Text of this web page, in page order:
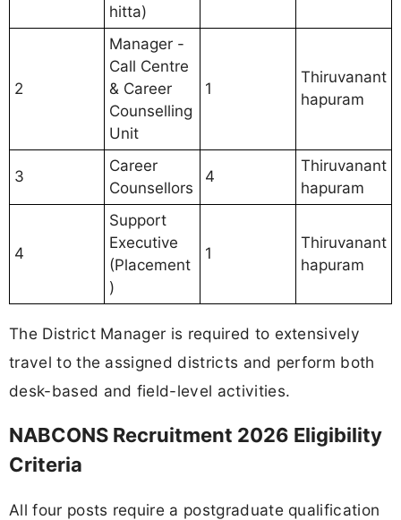
hitta)
2
Manager -
Call Centre
& Career
Counselling
Unit
1
Thiruvanant
hapuram
3
Career
Counsellors
4
Thiruvanant
hapuram
4
Support
Executive
(Placement
)
1
Thiruvanant
hapuram
The District Manager is required to extensively
travel to the assigned districts and perform both
desk-based and field-level activities.
NABCONS Recruitment 2026 Eligibility
Criteria
All four posts require a postgraduate qualification